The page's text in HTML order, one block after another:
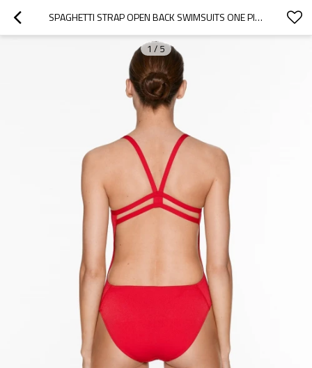
SPAGHETTI STRAP OPEN BACK SWIMSUITS ONE PIECE SQUARE NECK CURVED BEACHWEAR
1 / 5